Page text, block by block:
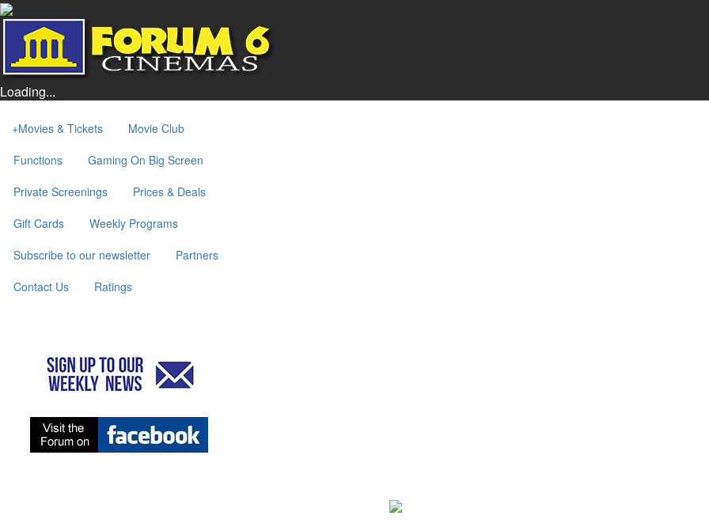
Loading...
+Movies & Tickets
Movie Club
Functions
Gaming On Big Screen
Private Screenings
Prices & Deals
Gift Cards
Weekly Programs
Subscribe to our newsletter
Partners
Contact Us
Ratings